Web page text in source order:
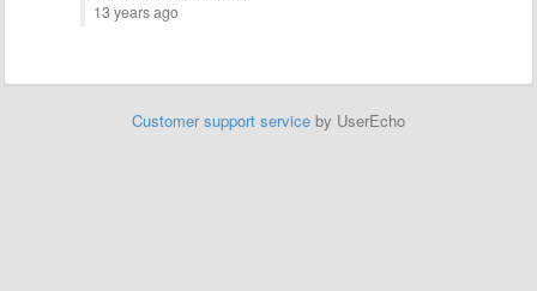
13 years ago
Customer support service by UserEcho